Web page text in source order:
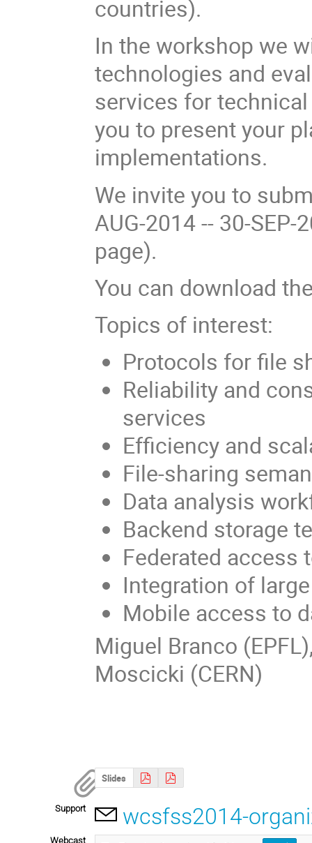
countries).
In the workshop we
technologies and
services for
you to present your
implementations.
We invite you to
AUG-2014 -- 30-
page).
You can download
Topics of interest:
Protocols for file
Reliability and
services
Efficiency and
File-sharing
Data analysis
Backend storage
Federated access
Integration of
Mobile access to
Miguel Branco
Moscicki (CERN)
Slides
Support wcsfss2014-
Webcast